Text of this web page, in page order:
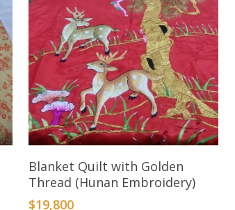
Add To Cart
Blanket Quilt with Golden
Thread (Hunan Embroidery)
$19,800